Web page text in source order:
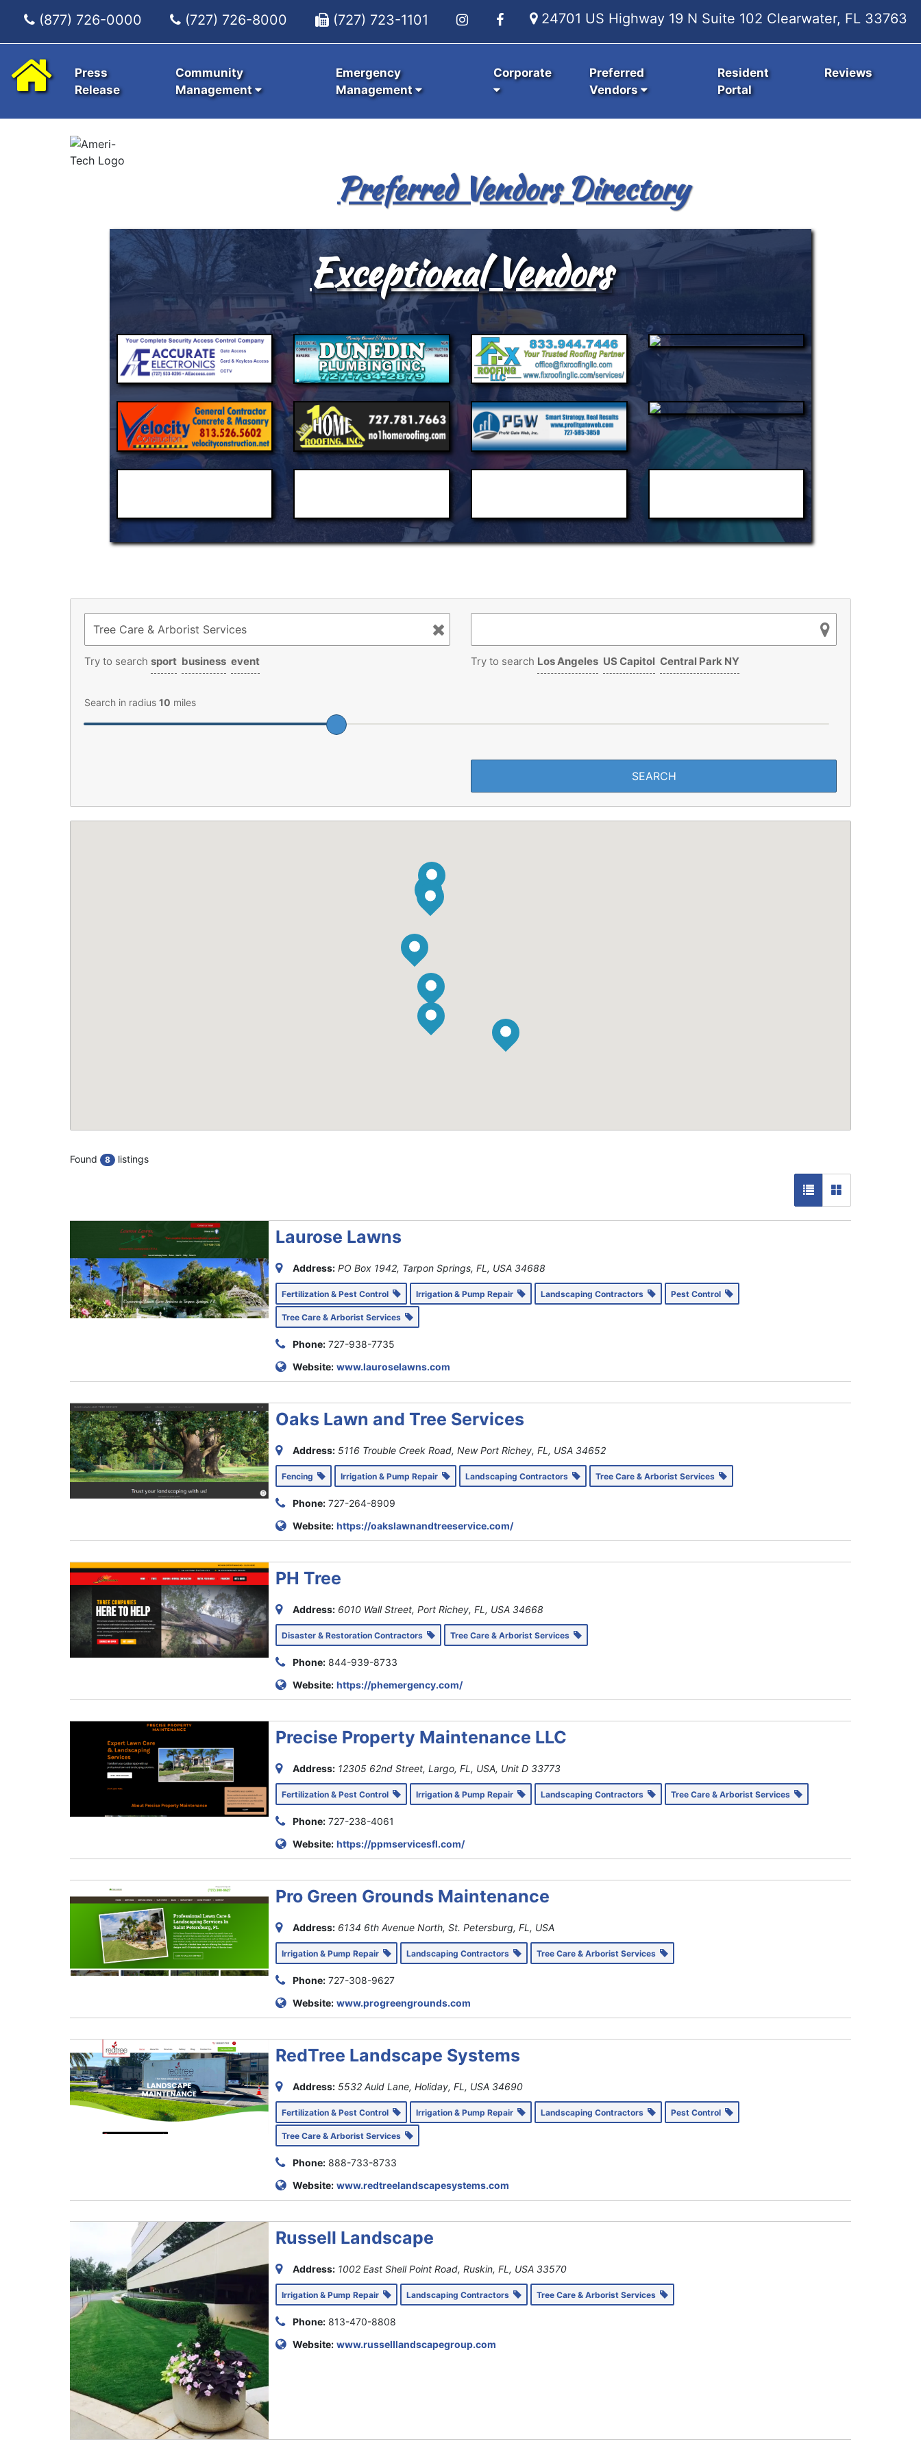
(877) 726-0000 (727) 726-8000 (727) 723-1101 24701 US Highway 19 N Suite 102 Clearwater, FL 33763
Press
Release
Community
Management
Emergency
Management
Corporate
Preferred
Vendors
Resident
Portal
Reviews
Preferred Vendors Directory
Exceptional Vendors
Try to search sport business event Try to search Los Angeles US Capitol Central Park NY
Search in radius 10 miles
Found 8 listings
Laurose Lawns
Address: PO Box 1942, Tarpon Springs, FL, USA 34688
Fertilization & Pest Control Irrigation & Pump Repair Landscaping Contractors Pest Control
Tree Care & Arborist Services
Phone: 727-938-7735
Website: www.lauroselawns.com
Oaks Lawn and Tree Services
Address: 5116 Trouble Creek Road, New Port Richey, FL, USA 34652
Fencing Irrigation & Pump Repair Landscaping Contractors Tree Care & Arborist Services
Phone: 727-264-8909
Website: https://oakslawnandtreeservice.com/
PH Tree
Address: 6010 Wall Street, Port Richey, FL, USA 34668
Disaster & Restoration Contractors Tree Care & Arborist Services
Phone: 844-939-8733
Website: https://phemergency.com/
Precise Property Maintenance LLC
Address: 12305 62nd Street, Largo, FL, USA, Unit D 33773
Fertilization & Pest Control Irrigation & Pump Repair Landscaping Contractors Tree Care & Arborist Services
Phone: 727-238-4061
Website: https://ppmservicesfl.com/
Pro Green Grounds Maintenance
Address: 6134 6th Avenue North, St. Petersburg, FL, USA
Irrigation & Pump Repair Landscaping Contractors Tree Care & Arborist Services
Phone: 727-308-9627
Website: www.progreengrounds.com
RedTree Landscape Systems
Address: 5532 Auld Lane, Holiday, FL, USA 34690
Fertilization & Pest Control Irrigation & Pump Repair Landscaping Contractors Pest Control
Tree Care & Arborist Services
Phone: 888-733-8733
Website: www.redtreelandscapesystems.com
Russell Landscape
Address: 1002 East Shell Point Road, Ruskin, FL, USA 33570
Irrigation & Pump Repair Landscaping Contractors Tree Care & Arborist Services
Phone: 813-470-8808
Website: www.russelllandscapegroup.com